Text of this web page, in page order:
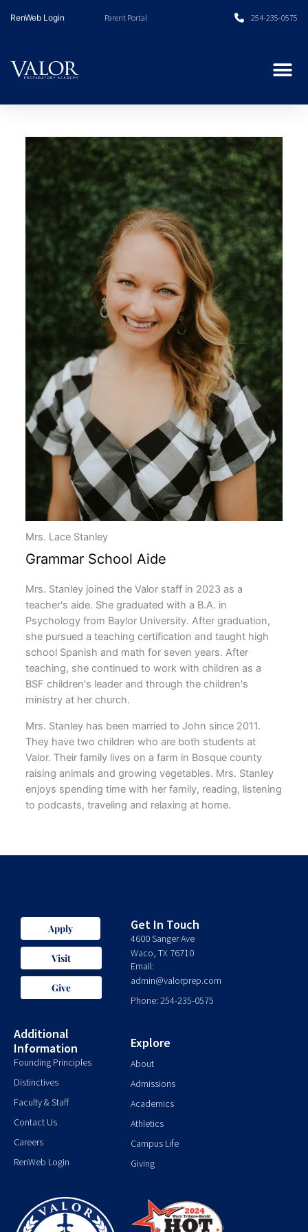
RenWeb Login Parent Portal 254-235-0575
Mrs. Lace Stanley
Grammar School Aide
Mrs. Stanley joined the Valor staff in 2023 as a
teacher's aide. She graduated with a B.A. in
Psychology from Baylor University. After graduation,
she pursued a teaching certification and taught high
school Spanish and math for seven years. After
teaching, she continued to work with children as a
BSF children's leader and through the children's
ministry at her church.
Mrs. Stanley has been married to John since 2011.
They have two children who are both students at
Valor. Their family lives on a farm in Bosque county
raising animals and growing vegetables. Mrs. Stanley
enjoys spending time with her family, reading, listening
to podcasts, traveling and relaxing at home.
Apply
Visit
Give
Additional
Information
Founding Principles
Distinctives
Faculty & Staff
Contact Us
Careers
RenWeb Login
Get In Touch
4600 Sanger Ave
Waco, TX 76710
Email:
admin@valorprep.com
Phone: 254-235-0575
Explore
About
Admissions
Academics
Athletics
Campus Life
Giving